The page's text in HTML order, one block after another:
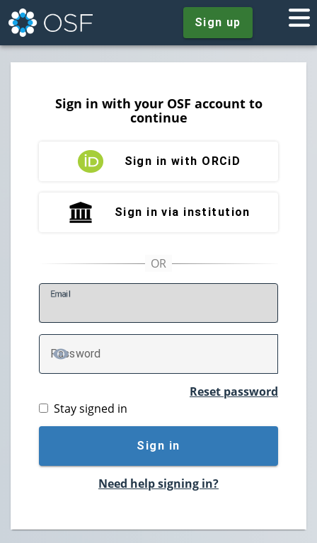
Sign up
Sign in with your OSF account to
continue
Sign in with ORCiD
Sign in via institution
Email
Password
TOGGLE PASSWORD
Reset password
Stay signed in
Sign in
Need help signing in?